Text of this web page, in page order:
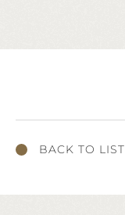
BACK TO LIST